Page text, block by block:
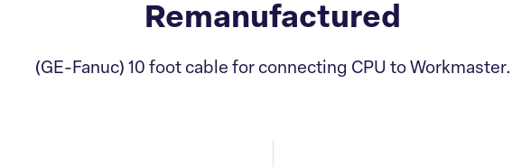
Remanufactured
(GE-Fanuc) 10 foot cable for connecting CPU to Workmaster.